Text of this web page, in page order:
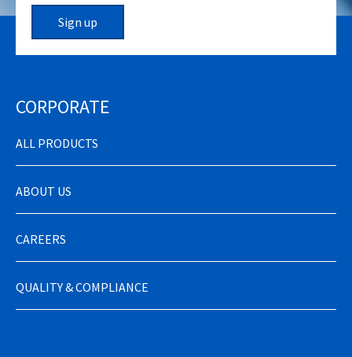
Sign up
CORPORATE
ALL PRODUCTS
ABOUT US
CAREERS
QUALITY & COMPLIANCE